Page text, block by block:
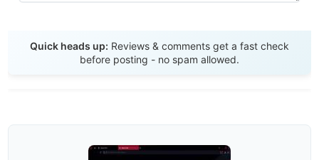
Quick heads up: Reviews & comments get a fast check
before posting - no spam allowed.